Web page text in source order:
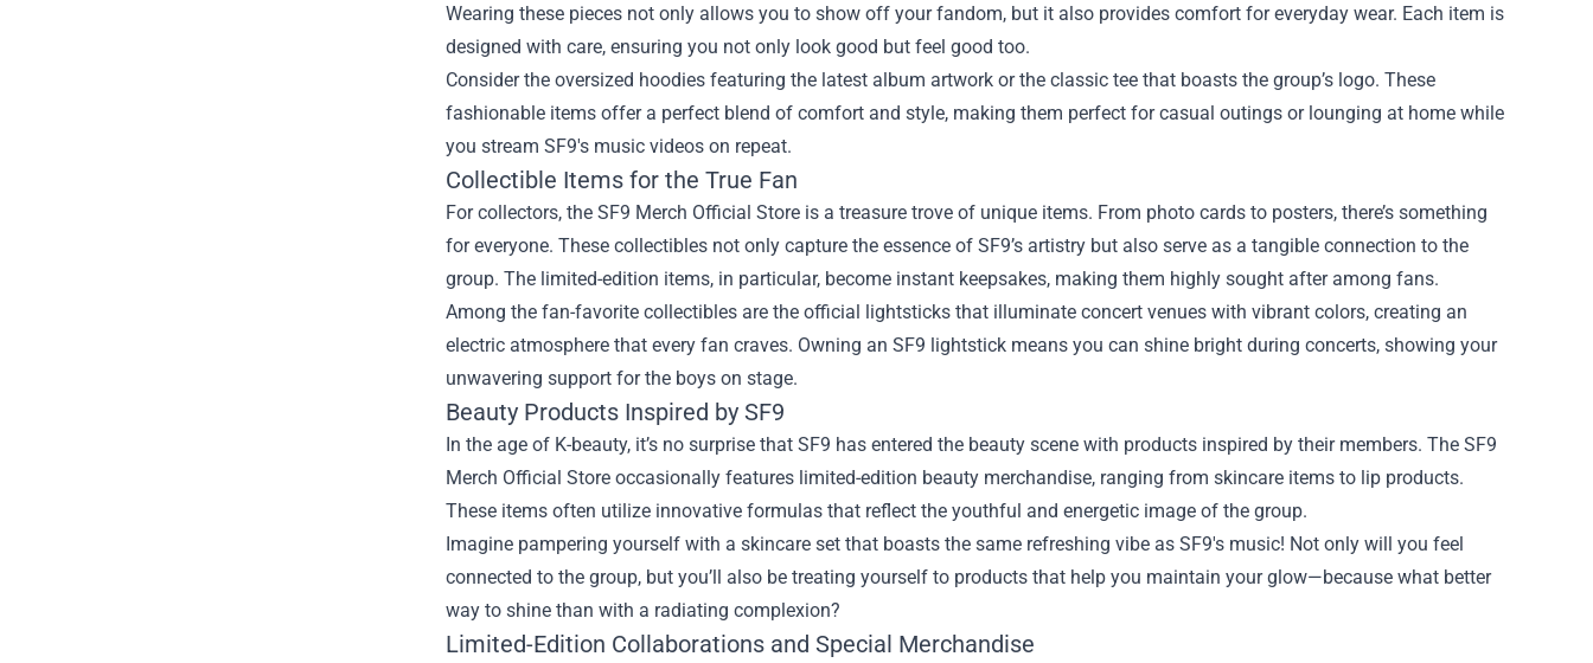
Wearing these pieces not only allows you to show off your fandom, but it also provides comfort for everyday wear. Each item is
designed with care, ensuring you not only look good but feel good too.
Consider the oversized hoodies featuring the latest album artwork or the classic tee that boasts the group’s logo. These
fashionable items offer a perfect blend of comfort and style, making them perfect for casual outings or lounging at home while
you stream SF9's music videos on repeat.
Collectible Items for the True Fan
For collectors, the SF9 Merch Official Store is a treasure trove of unique items. From photo cards to posters, there’s something
for everyone. These collectibles not only capture the essence of SF9’s artistry but also serve as a tangible connection to the
group. The limited-edition items, in particular, become instant keepsakes, making them highly sought after among fans.
Among the fan-favorite collectibles are the official lightsticks that illuminate concert venues with vibrant colors, creating an
electric atmosphere that every fan craves. Owning an SF9 lightstick means you can shine bright during concerts, showing your
unwavering support for the boys on stage.
Beauty Products Inspired by SF9
In the age of K-beauty, it’s no surprise that SF9 has entered the beauty scene with products inspired by their members. The SF9
Merch Official Store occasionally features limited-edition beauty merchandise, ranging from skincare items to lip products.
These items often utilize innovative formulas that reflect the youthful and energetic image of the group.
Imagine pampering yourself with a skincare set that boasts the same refreshing vibe as SF9's music! Not only will you feel
connected to the group, but you’ll also be treating yourself to products that help you maintain your glow—because what better
way to shine than with a radiating complexion?
Limited-Edition Collaborations and Special Merchandise